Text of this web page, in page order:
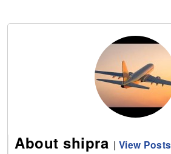
About shipra | View Posts